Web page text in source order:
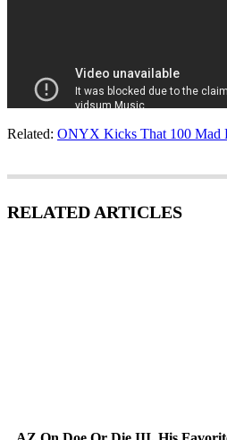
Related: ONYX Kicks That 100 Mad
RELATED ARTICLES